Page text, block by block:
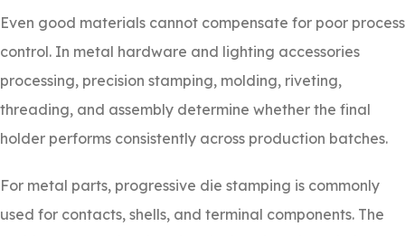
Even good materials cannot compensate for poor process
control. In metal hardware and lighting accessories
processing, precision stamping, molding, riveting,
threading, and assembly determine whether the final
holder performs consistently across production batches.
For metal parts, progressive die stamping is commonly
used for contacts, shells, and terminal components. The